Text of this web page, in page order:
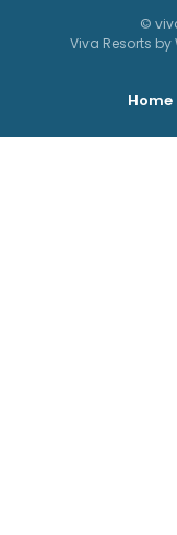
©
Viva Resorts
Home